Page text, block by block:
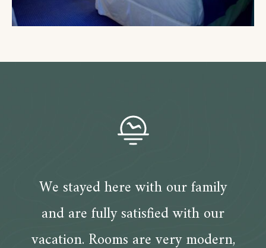
We stayed here with our family
and are fully satisfied with our
vacation. Rooms are very modern,